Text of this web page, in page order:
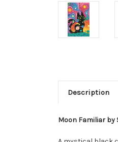
Description
Moon Familiar by